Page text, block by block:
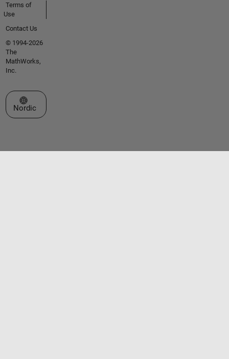
Terms of
Use
Contact Us
© 1994-2026
The
MathWorks,
Inc.
Select a Web Site
Nordic